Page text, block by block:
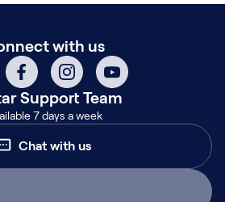
with us
Support Team
7 days a week
Chat with us